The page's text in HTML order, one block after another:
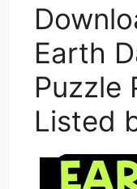
Earth
Puzzle
Listed